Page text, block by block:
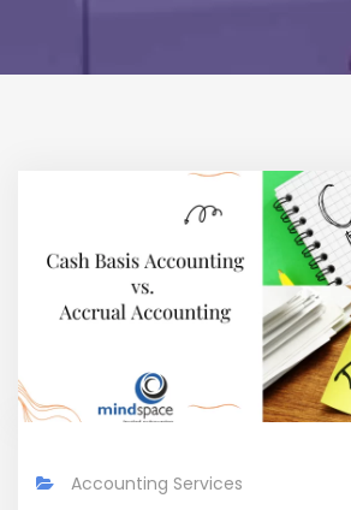
Accounting Services